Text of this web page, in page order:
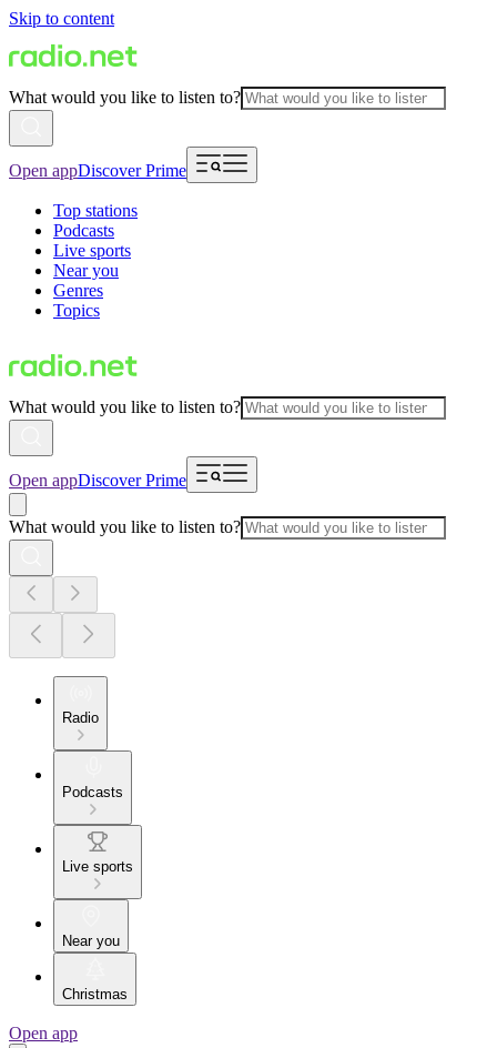
Skip to content
What would you like to listen to?
Open appDiscover Prime
Top stations
Podcasts
Live sports
Near you
Genres
Topics
What would you like to listen to?
Open appDiscover Prime
What would you like to listen to?
Radio
Podcasts
Live sports
Near you
Christmas
Open app